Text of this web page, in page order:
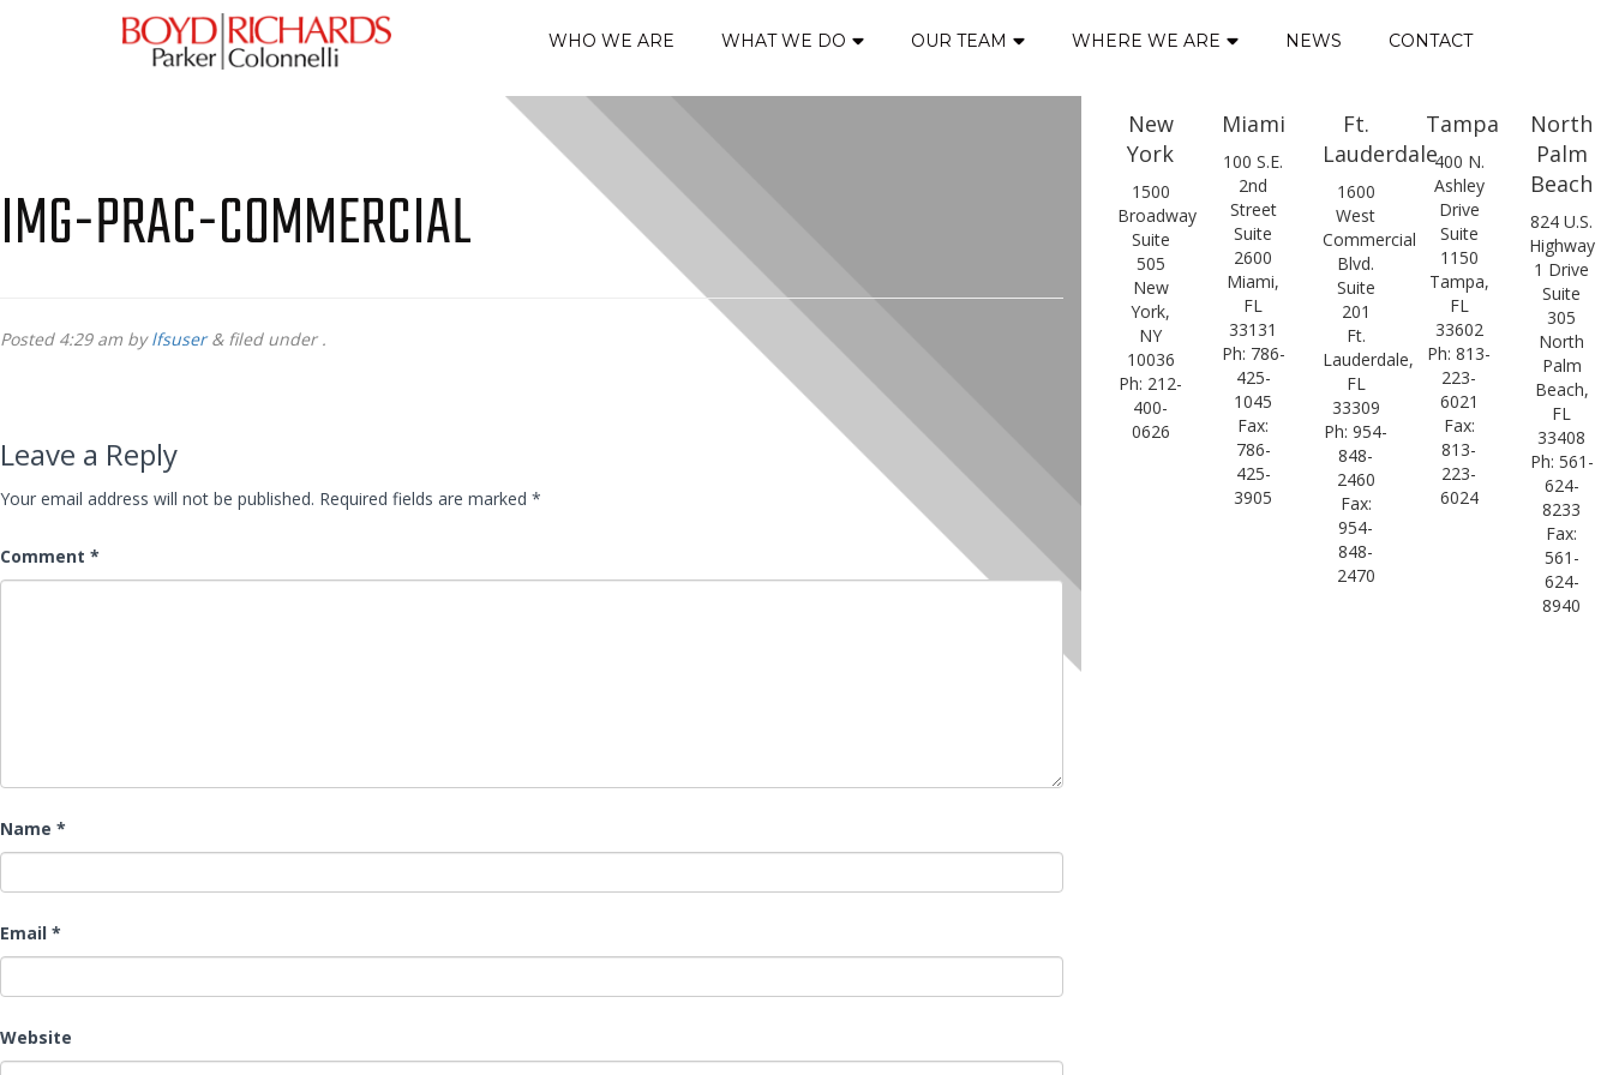
WHO WE ARE WHAT WE DO OUR TEAM WHERE WE ARE NEWS CONTACT
IMG-PRAC-COMMERCIAL
Posted 4:29 am bylfsuser &filed under .
Leave a Reply
Your email address will not be published. Required fields are marked *
Comment *
Name *
Email *
Website
New
York
1500
Broadway
Suite
505
New
York,
NY
10036
Ph: 212-
400-
0626
Miami
100 S.E.
2nd
Street
Suite
2600
Miami,
FL
33131
Ph: 786-
425-
1045
Fax:
786-
425-
3905
Ft.
Lauderdale
1600
West
Commercial
Blvd.
Suite
201
Ft.
Lauderdale,
FL
33309
Ph: 954-
848-
2460
Fax:
954-
848-
2470
Tampa
400 N.
Ashley
Drive
Suite
1150
Tampa,
FL
33602
Ph: 813-
223-
6021
Fax:
813-
223-
6024
North
Palm
Beach
824 U.S.
Highway
1 Drive
Suite
305
North
Palm
Beach,
FL
33408
Ph: 561-
624-
8233
Fax:
561-
624-
8940